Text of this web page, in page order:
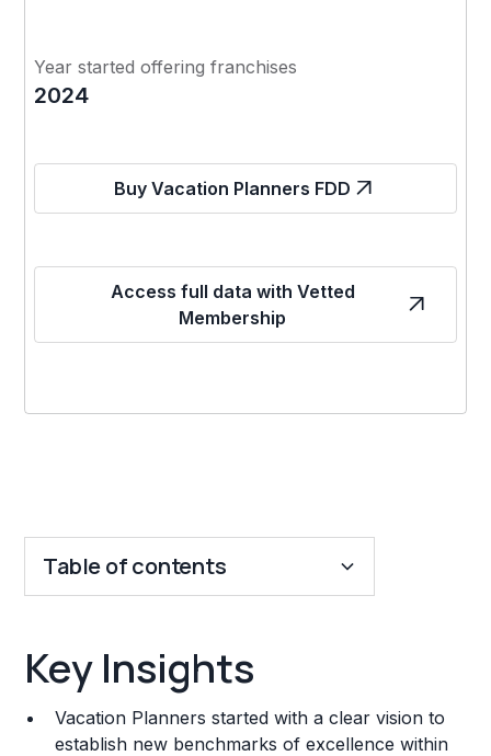
Year started offering franchises
2024
Buy Vacation Planners FDD
Access full data with Vetted
Membership
Table of contents
Franchise Costs and Requirements
Training and Resources
Key Insights
Vacation Planners started with a clear vision to
establish new benchmarks of excellence within